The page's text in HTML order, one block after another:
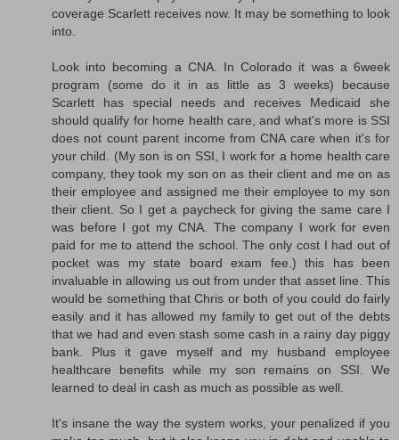
coverage Scarlett receives now. It may be something to look
into.
Look into becoming a CNA. In Colorado it was a 6week
program (some do it in as little as 3 weeks) because
Scarlett has special needs and receives Medicaid she
should qualify for home health care, and what's more is SSI
does not count parent income from CNA care when it's for
your child. (My son is on SSI, I work for a home health care
company, they took my son on as their client and me on as
their employee and assigned me their employee to my son
their client. So I get a paycheck for giving the same care I
was before I got my CNA. The company I work for even
paid for me to attend the school. The only cost I had out of
pocket was my state board exam fee.) this has been
invaluable in allowing us out from under that asset line. This
would be something that Chris or both of you could do fairly
easily and it has allowed my family to get out of the debts
that we had and even stash some cash in a rainy day piggy
bank. Plus it gave myself and my husband employee
healthcare benefits while my son remains on SSI. We
learned to deal in cash as much as possible as well.
It's insane the way the system works, your penalized if you